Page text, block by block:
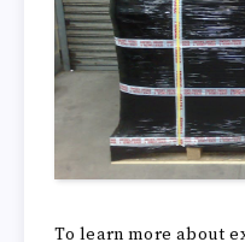
To learn more about